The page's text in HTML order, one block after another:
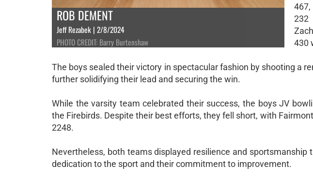
ROB DEMENT
Jeff Rezabek | 2/8/2024
PHOTO CREDIT: Barry Burtenshaw
232
430
The boys sealed their victory in spectacular fashion by shooting a
further solidifying their lead and securing the win.
While the varsity team celebrated their success, the boys JV
the Firebirds. Despite their best efforts, they fell short, with
2248.
Nevertheless, both teams displayed resilience and
dedication to the sport and their commitment to improvement.